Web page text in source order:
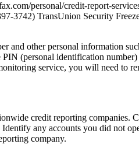
personal/credit-report-
3742) TransUnion Security
and other personal information
(personal identification
service, you will need to
credit reporting companies.
any accounts you did not
company.